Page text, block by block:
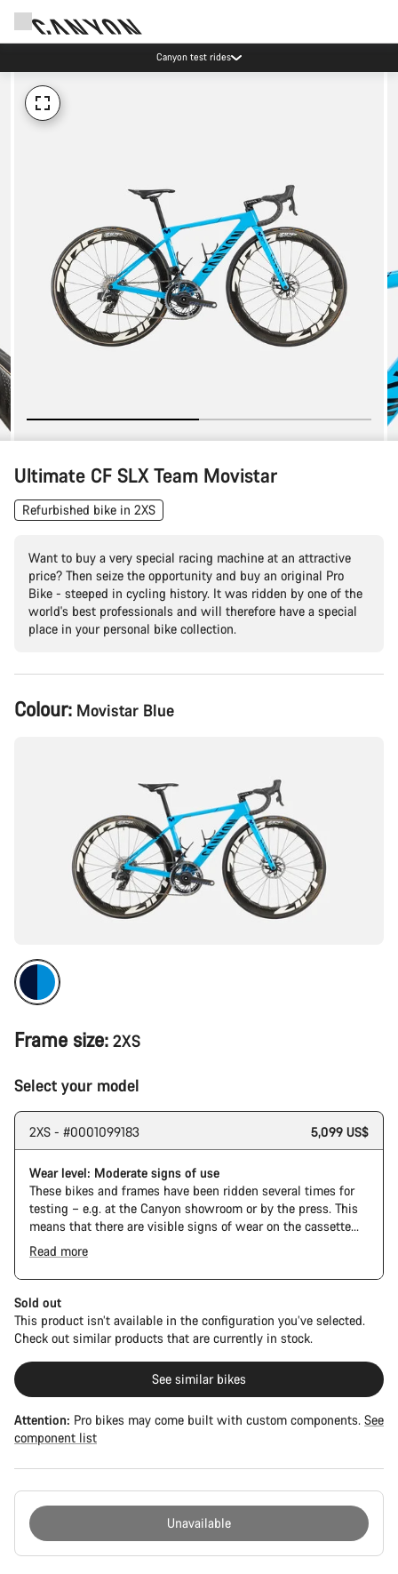
Canyon test rides
Ultimate CF SLX Team Movistar
Refurbished bike in 2XS
Want to buy a very special racing machine at an attractive
price? Then seize the opportunity and buy an original Pro
Bike - steeped in cycling history. It was ridden by one of the
world's best professionals and will therefore have a special
place in your personal bike collection.
Product
Configuration
Colour: Movistar Blue
Frame size: 2XS
Select your model
2XS - #0001099183 5,099 US$
Wear level: Moderate signs of use
These bikes and frames have been ridden several times for
testing – e.g. at the Canyon showroom or by the press. This
means that there are visible signs of wear on the cassette
and chain. Furthermore the frame and components may have
scratches, paint damage and colour deviations. However, all
parts function perfectly.
Read more
Sold out
This product isn’t available in the configuration you’ve selected.
Check out similar products that are currently in stock.
See similar bikes
Attention: Pro bikes may come built with custom components. See
component list
Unavailable